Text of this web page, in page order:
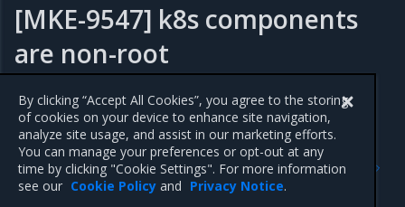
[MKE-9547] k8s components
are non-root
k8s components now run as non-root.
Addressed issues
Previous
3.5.8
By clicking “Accept All Cookies”, you agree to the storing
of cookies on your device to enhance site navigation,
analyze site usage, and assist in our marketing efforts.
You can manage your preferences or opt-out at any
time by clicking "Cookie Settings". For more information
see our Cookie Policy and Privacy Notice.